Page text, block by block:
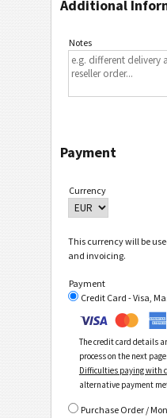
Additional
Notes
Payment
Currency
This currency will be
and invoicing.
Payment
Credit Card - Visa,
The credit card details
process on the next page.
Difficulties paying with
alternative payment
Purchase Order /